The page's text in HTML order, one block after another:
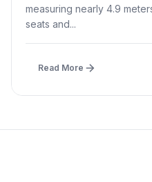
measuring nearly 4.9
seats and...
Read More